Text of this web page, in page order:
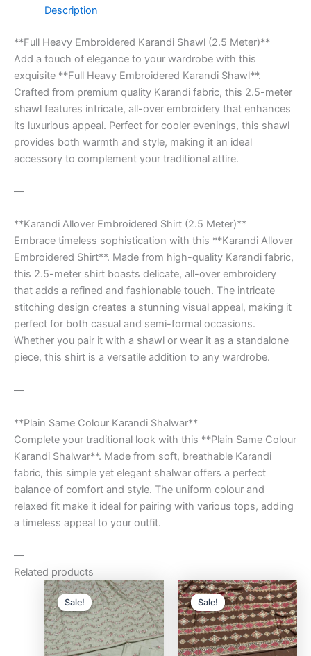
Description
**Full Heavy Embroidered Karandi Shawl (2.5 Meter)**
Add a touch of elegance to your wardrobe with this
exquisite **Full Heavy Embroidered Karandi Shawl**.
Crafted from premium quality Karandi fabric, this 2.5-meter
shawl features intricate, all-over embroidery that enhances
its luxurious appeal. Perfect for cooler evenings, this shawl
provides both warmth and style, making it an ideal
accessory to complement your traditional attire.
—
**Karandi Allover Embroidered Shirt (2.5 Meter)**
Embrace timeless sophistication with this **Karandi Allover
Embroidered Shirt**. Made from high-quality Karandi fabric,
this 2.5-meter shirt boasts delicate, all-over embroidery
that adds a refined and fashionable touch. The intricate
stitching design creates a stunning visual appeal, making it
perfect for both casual and semi-formal occasions.
Whether you pair it with a shawl or wear it as a standalone
piece, this shirt is a versatile addition to any wardrobe.
—
**Plain Same Colour Karandi Shalwar**
Complete your traditional look with this **Plain Same Colour
Karandi Shalwar**. Made from soft, breathable Karandi
fabric, this simple yet elegant shalwar offers a perfect
balance of comfort and style. The uniform colour and
relaxed fit make it ideal for pairing with various tops, adding
a timeless appeal to your outfit.
—
Related products
Sale!
Sale!
Original
price
was:
₨9,500.00.
Current
price
is:
₨8,000.00.
Sale!
Sale!
Original
price
was:
₨9,500.00.
price
is: